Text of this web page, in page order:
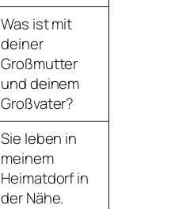
Was ist mit
deiner
Großmutter
und deinem
Großvater?
Sie leben in
meinem
Heimatdorf in
der Nähe.